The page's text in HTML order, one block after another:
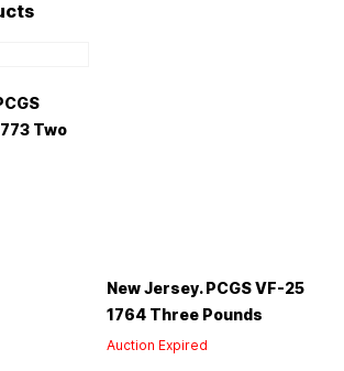
Two
New Jersey. PCGS VF-25
1764 Three Pounds
Auction Expired